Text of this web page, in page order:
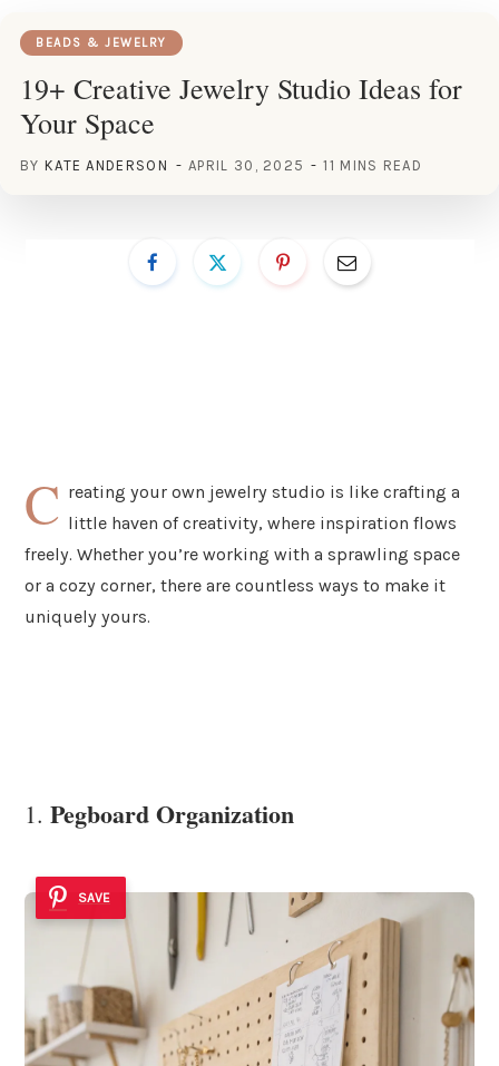
BEADS & JEWELRY
19+ Creative Jewelry Studio Ideas for
Your Space
BY KATE ANDERSON APRIL 30, 2025 11 MINS READ
C reating your own jewelry studio is like crafting a
little haven of creativity, where inspiration flows
freely. Whether you’re working with a sprawling space
or a cozy corner, there are countless ways to make it
uniquely yours.
1. Pegboard Organization
SAVE